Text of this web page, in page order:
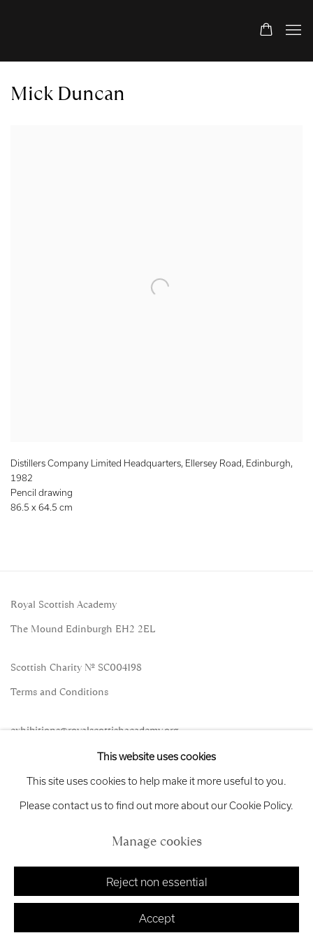
Mick Duncan
Distillers Company Limited Headquarters, Ellersey Road, Edinburgh,
1982
Pencil drawing
86.5 x 64.5 cm
Royal Scottish Academy
The Mound Edinburgh EH2 2EL
Scottish Charity No. SC004198
Terms and Conditions
exhibitions@royalscottishacademy.org
Copyright © 2026 Royal Scottish Academy
This website uses cookies
This site uses cookies to help make it more useful to you.
Please contact us to find out more about our Cookie Policy.
Manage cookies
Reject non essential
Accept